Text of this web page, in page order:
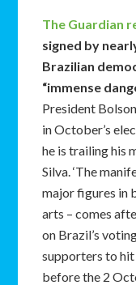
The Guardian
signed by
Brazilian
“immense
President
in October’s
he is trailing his
Silva. ‘The
major figures in
arts – comes
on Brazil’s
supporters to hit
before the 2